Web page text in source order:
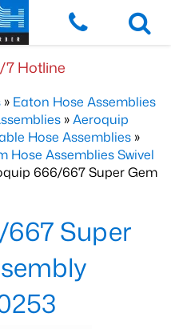
Hotline
» Eaton Hose Assemblies
»Aeroquip
Hose Assemblies »
Hose Assemblies Swivel
666/667 Super Gem
Super